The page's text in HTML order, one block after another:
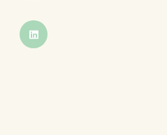
BUTTON